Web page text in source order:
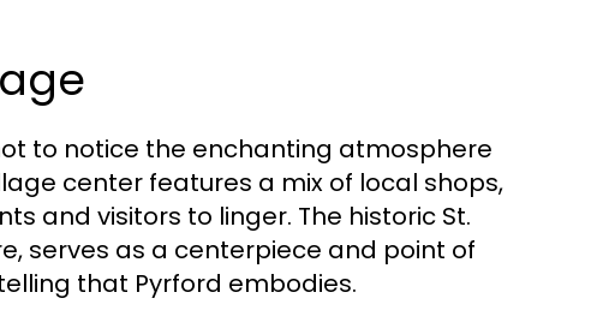
to notice the enchanting atmosphere
center features a mix of local shops,
and visitors to linger. The historic St.
serves as a centerpiece and point of
that Pyrford embodies.